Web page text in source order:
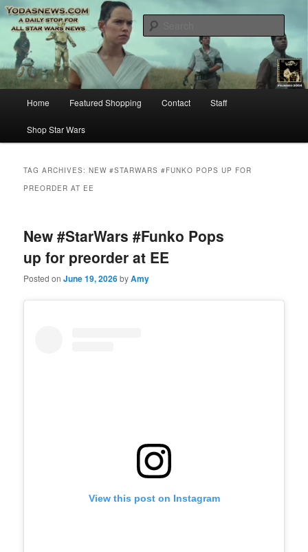
YODASNEWS.COM – A Daily Stop
for all Star Wars News!
Star Wars News, Giveaways and more…
Skip
to
content
Skip
to
content
Home Featured Shopping Contact Staff
Shop Star Wars
TAG ARCHIVES:NEW #STARWARS #FUNKO POPS UP FOR
PREORDER AT EE
New #StarWars #Funko Pops
up for preorder at EE
Posted onJune 19, 2026byAmy
View this post on Instagram